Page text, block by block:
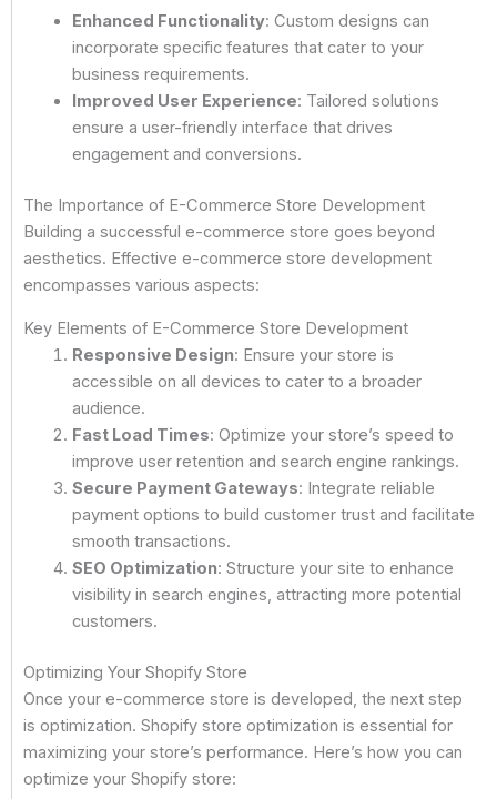
Enhanced Functionality: Custom designs can
incorporate specific features that cater to your
business requirements.
Improved User Experience: Tailored solutions
ensure a user-friendly interface that drives
engagement and conversions.
The Importance of E-Commerce Store Development
Building a successful e-commerce store goes beyond
aesthetics. Effective e-commerce store development
encompasses various aspects:
Key Elements of E-Commerce Store Development
Responsive Design: Ensure your store is
accessible on all devices to cater to a broader
audience.
Fast Load Times: Optimize your store’s speed to
improve user retention and search engine rankings.
Secure Payment Gateways: Integrate reliable
payment options to build customer trust and facilitate
smooth transactions.
SEO Optimization: Structure your site to enhance
visibility in search engines, attracting more potential
customers.
Optimizing Your Shopify Store
Once your e-commerce store is developed, the next step
is optimization. Shopify store optimization is essential for
maximizing your store’s performance. Here’s how you can
optimize your Shopify store: